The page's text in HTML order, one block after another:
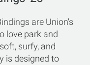
are Union's
love park and
surfy, and
is designed to